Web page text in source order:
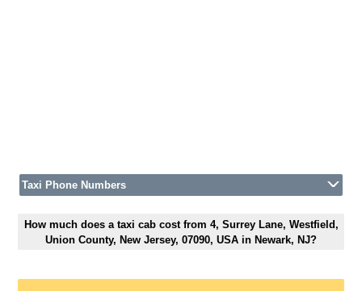
Taxi Phone Numbers
How much does a taxi cab cost from 4, Surrey Lane, Westfield,
Union County, New Jersey, 07090, USA in Newark, NJ?